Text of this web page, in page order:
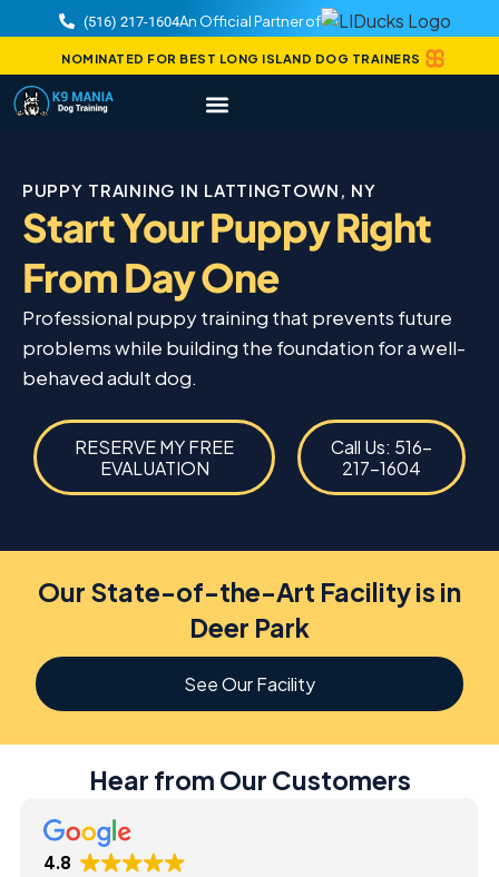
(516) 217-1604An Official Partner of
NOMINATED FOR BEST LONG ISLAND DOG TRAINERS
PUPPY TRAINING IN LATTINGTOWN, NY
Start Your Puppy Right
From Day One
Professional puppy training that prevents future
problems while building the foundation for a well-
behaved adult dog.
RESERVE MY FREE
EVALUATION
Call Us: 516-
217-1604
Our State-of-the-Art Facility is in
Deer Park
See Our Facility
Hear from Our Customers
4.8